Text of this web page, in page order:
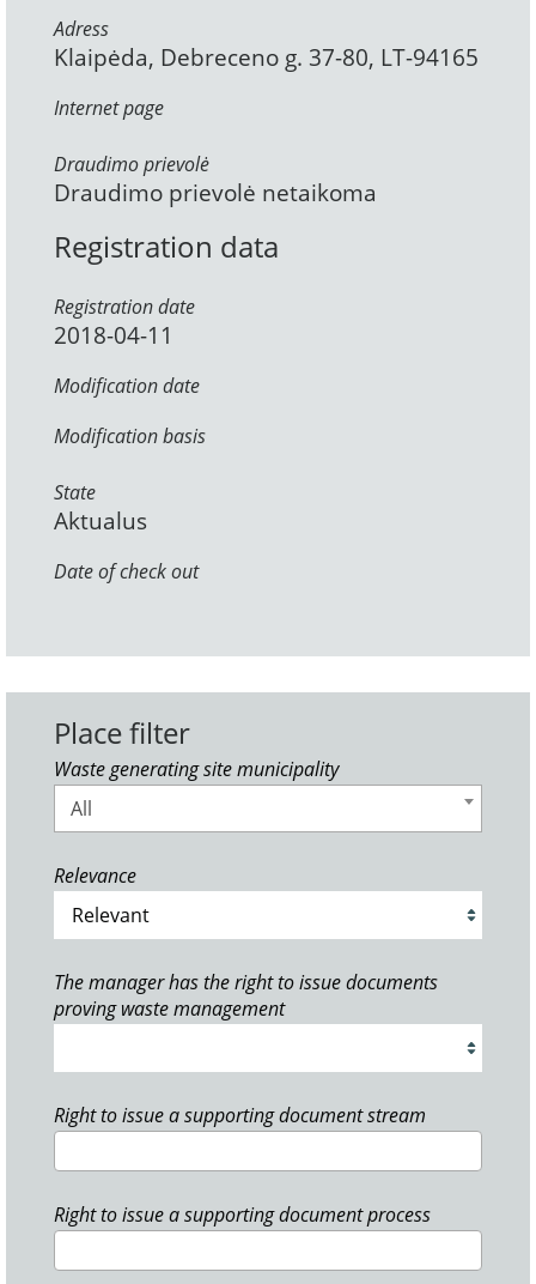
Adress
Klaipėda, Debreceno g. 37-80, LT-94165
Internet page
Draudimo prievolė
Draudimo prievolė netaikoma
Registration data
Registration date
2018-04-11
Modification date
Modification basis
State
Aktualus
Date of check out
Place filter
Waste generating site municipality
All
Relevance
The manager has the right to issue documents
proving waste management
Right to issue a supporting document stream
Right to issue a supporting document process